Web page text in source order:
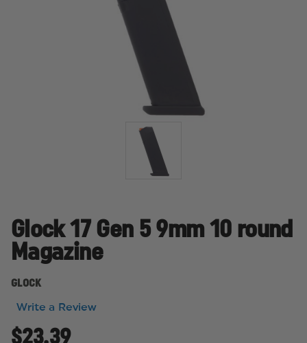
Glock 17 Gen 5 9mm 10 round
Magazine
GLOCK
Write a Review
$23.39